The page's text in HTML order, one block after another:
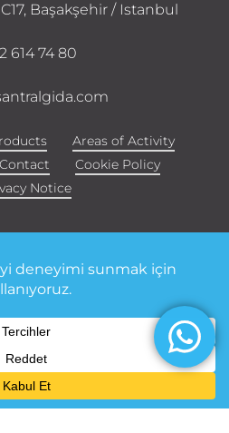
Başakşehir / Istanbul
614 74 80
Areas of Activity
Contact
Cookie Policy
Notice